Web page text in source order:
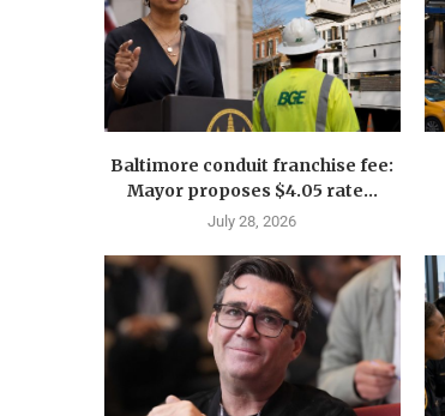
Baltimore conduit franchise fee:
Mayor proposes $4.05 rate...
July 28, 2026